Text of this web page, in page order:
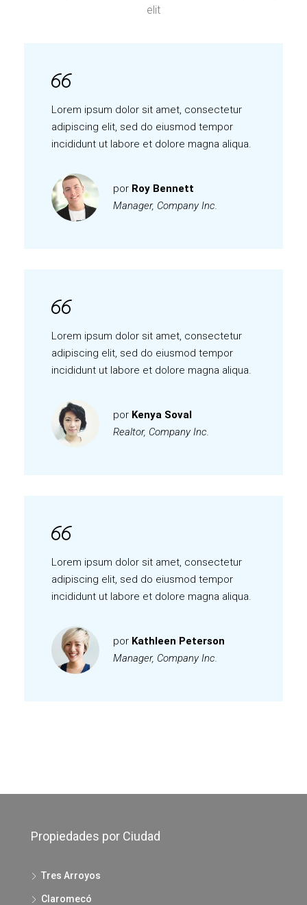
elit
Lorem ipsum dolor sit amet, consectetur
adipiscing elit, sed do eiusmod tempor
incididunt ut labore et dolore magna aliqua.
por Roy Bennett
Manager, Company Inc.
Lorem ipsum dolor sit amet, consectetur
adipiscing elit, sed do eiusmod tempor
incididunt ut labore et dolore magna aliqua.
por Kenya Soval
Realtor, Company Inc.
Lorem ipsum dolor sit amet, consectetur
adipiscing elit, sed do eiusmod tempor
incididunt ut labore et dolore magna aliqua.
por Kathleen Peterson
Manager, Company Inc.
Propiedades por Ciudad
Tres Arroyos
Claromecó